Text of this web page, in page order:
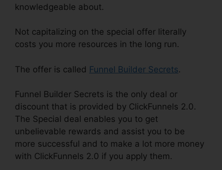
knowledgeable about.
Not capitalizing on the special offer literally
costs you more resources in the long run.
The offer is called Funnel Builder Secrets.
Funnel Builder Secrets is the only deal or
discount that is provided by ClickFunnels 2.0.
The Special deal enables you to get
unbelievable rewards and assist you to be
more successful and to make a lot more money
with ClickFunnels 2.0 if you apply them.